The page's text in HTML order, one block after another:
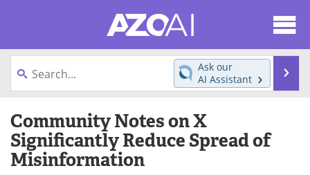
content
News
Directory
Newsletters
Ask our
AI Assistant
Community Notes on X
Significantly Reduce Spread of
Misinformation